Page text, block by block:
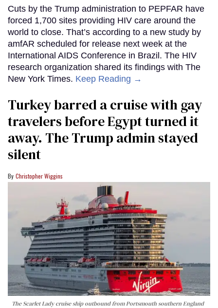
Cuts by the Trump administration to PEPFAR have
forced 1,700 sites providing HIV care around the
world to close. That’s according to a new study by
amfAR scheduled for release next week at the
International AIDS Conference in Brazil. The HIV
research organization shared its findings with The
New York Times. Keep Reading →
Turkey barred a cruise with gay
travelers before Egypt turned it
away. The Trump admin stayed
silent
Christopher Wiggins
The Scarlet Lady cruise ship outbound from Portsmouth southern England